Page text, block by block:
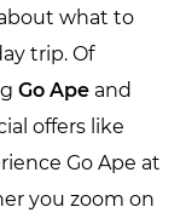
what to
trip. Of
Go Ape and
offers like
Go Ape at
you zoom on